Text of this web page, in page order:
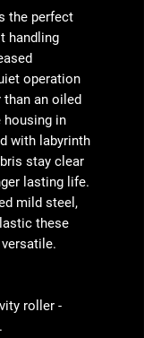
the perfect
handling
operation
than an oiled
housing in
with labyrinth
stay clear
lasting life.
mild steel,
these
roller -